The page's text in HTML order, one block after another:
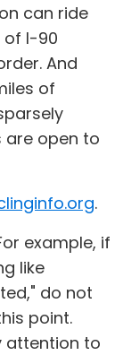
can ride
of I-90
And
of
are open to
.
example, if
like
do not
point.
attention to